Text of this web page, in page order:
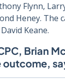
Flynn,
Heney. The
Keane.
Brian